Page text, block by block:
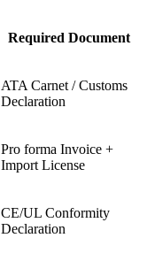
Required Document
ATA Carnet / Customs
Declaration
Pro forma Invoice +
Import License
CE/UL Conformity
Declaration